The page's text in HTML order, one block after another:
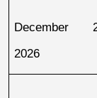
December
2026